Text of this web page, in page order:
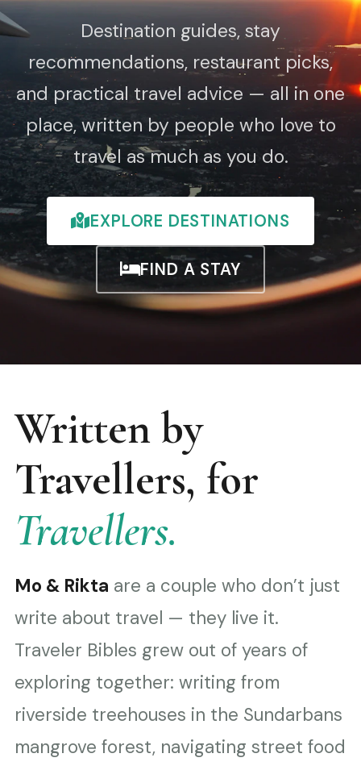
Destination guides, stay
recommendations, restaurant picks,
and practical travel advice — all in one
place, written by people who love to
travel as much as you do.
EXPLORE DESTINATIONS
FIND A STAY
Written by
Travellers, for
Travellers.
Mo & Rikta are a couple who don’t just
write about travel — they live it.
Traveler Bibles grew out of years of
exploring together: writing from
riverside treehouses in the Sundarbans
mangrove forest, navigating street food